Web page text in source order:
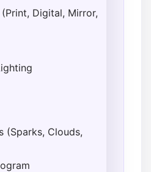
Digital, Mirror,
(Sparks, Clouds,